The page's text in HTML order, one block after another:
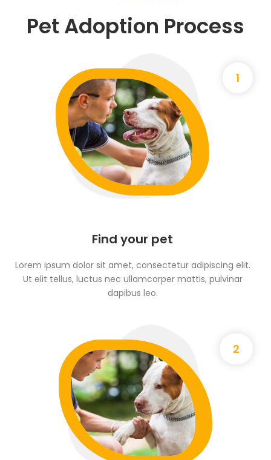
Pet Adoption Process
1
Find your pet
Lorem ipsum dolor sit amet, consectetur adipiscing elit.
Ut elit tellus, luctus nec ullamcorper mattis, pulvinar
dapibus leo.
2